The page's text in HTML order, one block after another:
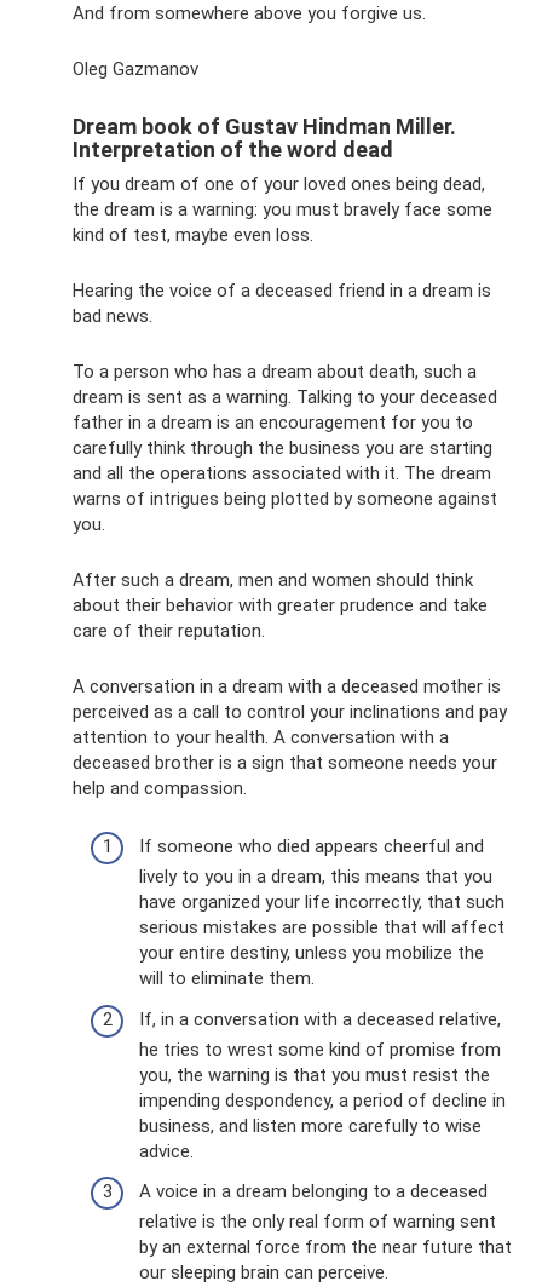
And from somewhere above you forgive us.
Oleg Gazmanov
Dream book of Gustav Hindman Miller.
Interpretation of the word dead
If you dream of one of your loved ones being dead,
the dream is a warning: you must bravely face some
kind of test, maybe even loss.
Hearing the voice of a deceased friend in a dream is
bad news.
To a person who has a dream about death, such a
dream is sent as a warning. Talking to your deceased
father in a dream is an encouragement for you to
carefully think through the business you are starting
and all the operations associated with it. The dream
warns of intrigues being plotted by someone against
you.
After such a dream, men and women should think
about their behavior with greater prudence and take
care of their reputation.
A conversation in a dream with a deceased mother is
perceived as a call to control your inclinations and pay
attention to your health. A conversation with a
deceased brother is a sign that someone needs your
help and compassion.
If someone who died appears cheerful and
lively to you in a dream, this means that you
have organized your life incorrectly, that such
serious mistakes are possible that will affect
your entire destiny, unless you mobilize the
will to eliminate them.
If, in a conversation with a deceased relative,
he tries to wrest some kind of promise from
you, the warning is that you must resist the
impending despondency, a period of decline in
business, and listen more carefully to wise
advice.
A voice in a dream belonging to a deceased
relative is the only real form of warning sent
by an external force from the near future that
our sleeping brain can perceive.